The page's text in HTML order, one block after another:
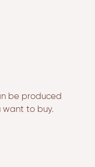
be produced
want to buy.